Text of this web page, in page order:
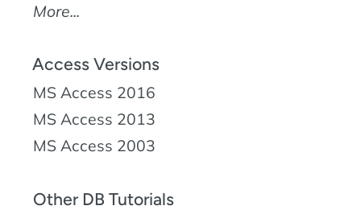
More...
Access Versions
MS Access 2016
MS Access 2013
MS Access 2003
Other DB Tutorials